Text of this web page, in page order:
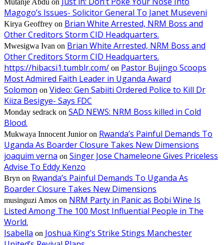
Mutanje Abdu on
Magogo’s Issues- Solicitor General To Janet Museveni
Kirya Geoffrey on Brian White Arrested, NRM Boss and
Other Creditors Storm CID Headquarters.
Mwesigwa Ivan on Brian White Arrested, NRM Boss and
Other Creditors Storm CID Headquarters.
https://hibacsi1.tumblr.com/ on Pastor Bujingo Scoops
Most Admired Faith Leader in Uganda Award
Solomon on Video: Gen Sabiiti Ordered Police to Kill Dr
Kiiza Besigye- Says FDC
Monday sedrack on SAD NEWS: NRM Boss killed in Cold
Blood.
Mukwaya Innocent Junioron Rwanda’s Painful Demands To
Uganda As Boarder Closure Takes New Dimensions
joaquim verna on Singer Jose Chameleone Gives Priceless
Advise To Eddy Kenzo
Bryn on Rwanda’s Painful Demands To Uganda As
Boarder Closure Takes New Dimensions
musinguzi Amos on NRM Party in Panic as Bobi Wine Is
Listed Among The 100 Most Influential People in The
World.
Isabella on Joshua King’s Strike Stings Manchester